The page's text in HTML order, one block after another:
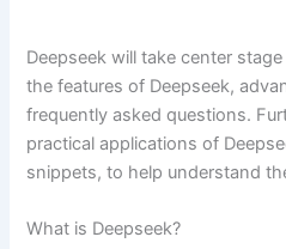
Deepseek will take center
the features of Deepseek,
frequently asked questions.
practical applications of
snippets, to help understand
What is Deepseek?